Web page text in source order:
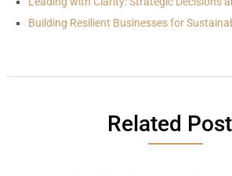
Building Resilient Businesses for
Related